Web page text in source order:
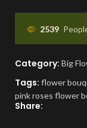
tracking
PROOF OF
2539
Category: Big
Tags: flower
pink roses flower
Share: